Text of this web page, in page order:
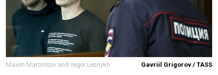
Maxim Martintsov and Yegor Lesnykh Gavriil Grigorov / TASS